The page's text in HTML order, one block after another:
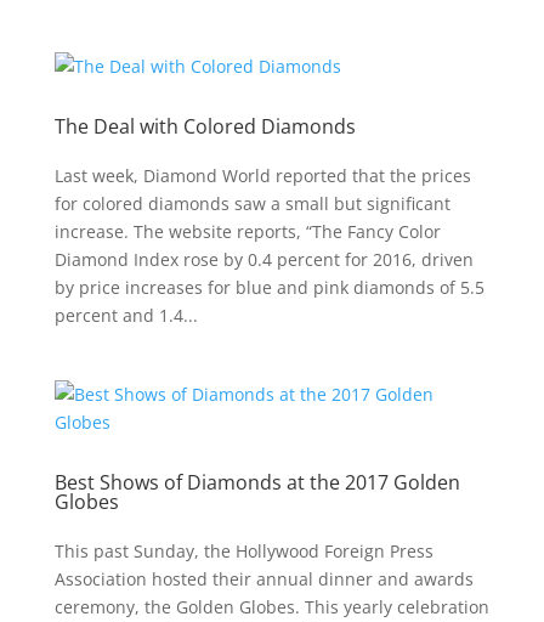
The Deal with Colored Diamonds
Last week, Diamond World reported that the prices
for colored diamonds saw a small but significant
increase. The website reports, “The Fancy Color
Diamond Index rose by 0.4 percent for 2016, driven
by price increases for blue and pink diamonds of 5.5
percent and 1.4...
Best Shows of Diamonds at the 2017 Golden
Globes
This past Sunday, the Hollywood Foreign Press
Association hosted their annual dinner and awards
ceremony, the Golden Globes. This yearly celebration